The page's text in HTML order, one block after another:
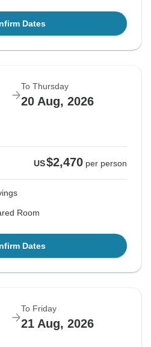
Dates
To Thursday
20 Aug, 2026
US$2,470 per person
Room
Dates
To Friday
21 Aug, 2026